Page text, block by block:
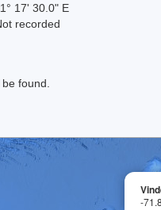
17' 30.0" E
recorded
found.
-